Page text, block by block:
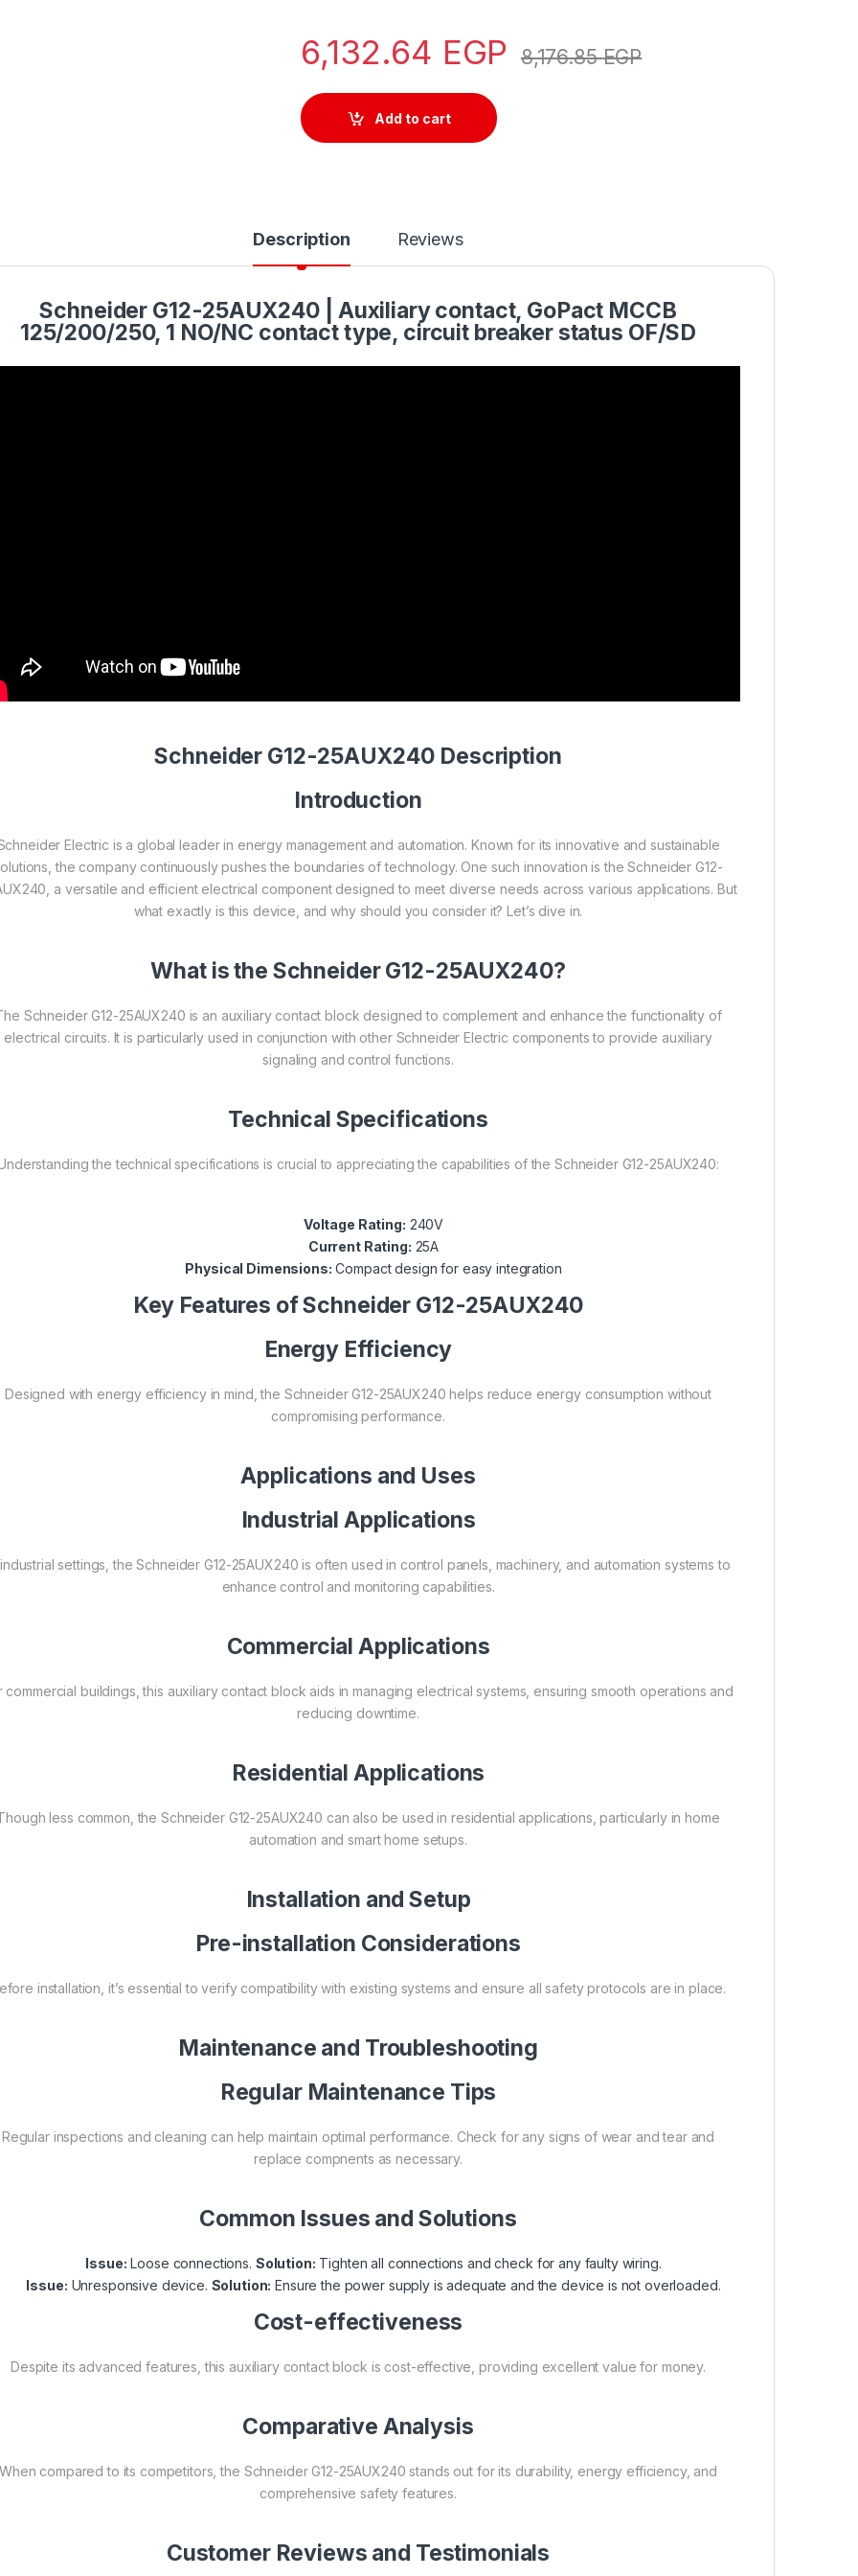
6,132.64 EGP 8,176.85EGP
Add to cart
Description Reviews
Schneider G12-25AUX240 | Auxiliary contact, GoPact MCCB
125/200/250, 1 NO/NC contact type, circuit breaker status OF/SD
Schneider G12-25AUX240 Description
Introduction
Electric is a global leader in energy management and automation. Known for its innovative and sustainable
the company continuously pushes the boundaries of technology. One such innovation is the Schneider G12-
a versatile and efficient electrical component designed to meet diverse needs across various applications. But
what exactly is this device, and why should you consider it? Let’s dive in.
What is the Schneider G12-25AUX240?
Schneider G12-25AUX240 is an auxiliary contact block designed to complement and enhance the functionality of
electrical circuits. It is particularly used in conjunction with other Schneider Electric components to provide auxiliary
signaling and control functions.
Technical Specifications
the technical specifications is crucial to appreciating the capabilities of the Schneider G12-25AUX240:
Voltage Rating: 240V
Current Rating: 25A
Physical Dimensions: Compact design for easy integration
Key Features of Schneider G12-25AUX240
Energy Efficiency
Designed with energy efficiency in mind, the Schneider G12-25AUX240 helps reduce energy consumption without
compromising performance.
Applications and Uses
Industrial Applications
settings, the Schneider G12-25AUX240 is often used in control panels, machinery, and automation systems to
enhance control and monitoring capabilities.
Commercial Applications
commercial buildings, this auxiliary contact block aids in managing electrical systems, ensuring smooth operations and
reducing downtime.
Residential Applications
less common, the Schneider G12-25AUX240 can also be used in residential applications, particularly in home
automation and smart home setups.
Installation and Setup
Pre-installation Considerations
installation, it’s essential to verify compatibility with existing systems and ensure all safety protocols are in place.
Maintenance and Troubleshooting
Regular Maintenance Tips
Regular inspections and cleaning can help maintain optimal performance. Check for any signs of wear and tear and
replace compnents as necessary.
Common Issues and Solutions
Issue: Loose connections. Solution: Tighten all connections and check for any faulty wiring.
Issue: Unresponsive device. Solution: Ensure the power supply is adequate and the device is not overloaded.
Cost-effectiveness
Despite its advanced features, this auxiliary contact block is cost-effective, providing excellent value for money.
Comparative Analysis
compared to its competitors, the Schneider G12-25AUX240 stands out for its durability, energy efficiency, and
comprehensive safety features.
Customer Reviews and Testimonials